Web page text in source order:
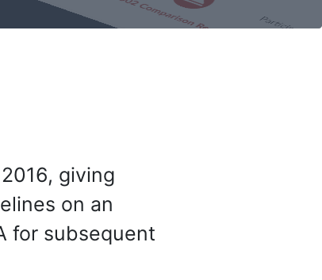
giving
on an
for subsequent